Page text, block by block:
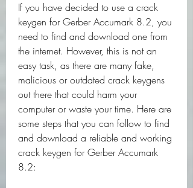
If you have decided to use a crack
keygen for Gerber Accumark 8.2, you
need to find and download one from
the internet. However, this is not an
easy task, as there are many fake,
malicious or outdated crack keygens
out there that could harm your
computer or waste your time. Here are
some steps that you can follow to find
and download a reliable and working
crack keygen for Gerber Accumark
8.2: